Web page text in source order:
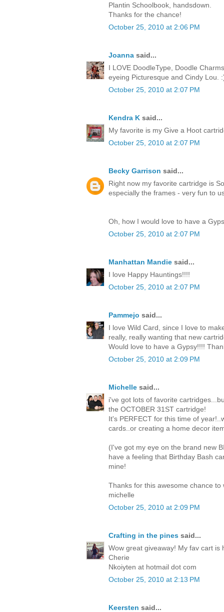
Plantin Schoolbook, handsdown.
Thanks for the chance!
October 25, 2010 at 2:06 PM
Joanna said...
I LOVE DoodleType, Doodle
eyeing Picturesque and Cindy Lou.
October 25, 2010 at 2:07 PM
Kendra K said...
My favorite is my Give a Hoot
October 25, 2010 at 2:07 PM
Becky Garrison said...
Right now my favorite cartridge is
especially the frames - very fun to
Oh, how I would love to have a
October 25, 2010 at 2:07 PM
Manhattan Mandie said...
I love Happy Hauntings!!!!
October 25, 2010 at 2:07 PM
Pammejo said...
I love Wild Card, since I love to
really, really wanting that new
Would love to have a Gypsy!!!!
October 25, 2010 at 2:09 PM
Michelle said...
i've got lots of favorite
the OCTOBER 31ST cartridge!
It's PERFECT for this time of
cards..or creating a home decor
(I've got my eye on the brand new
have a feeling that Birthday Bash
mine!
Thanks for this awesome chance to
michelle
October 25, 2010 at 2:09 PM
Crafting in the pines said...
Wow great giveaway! My fav cart is
Cherie
Nkoiyten at hotmail dot com
October 25, 2010 at 2:13 PM
Keersten said...